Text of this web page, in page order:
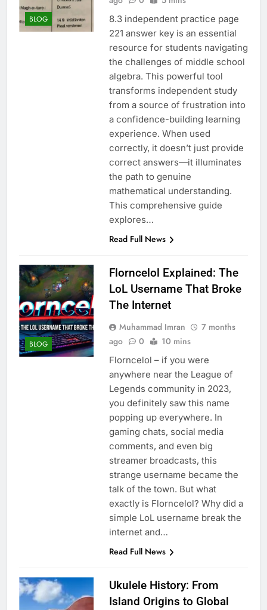
BLOG
8.3 independent practice page
221 answer key is an essential
resource for students navigating
the challenges of middle school
algebra. This powerful tool
transforms independent study
from a source of frustration into
a confidence-building learning
experience. When used
correctly, it doesn’t just provide
correct answers—it illuminates
the path to genuine
mathematical understanding.
This comprehensive guide
explores…
Read Full News
BLOG
Florncelol Explained: The
LoL Username That Broke
The Internet
Muhammad Imran
7 months
ago
0 10 mins
Florncelol – if you were
anywhere near the League of
Legends community in 2023,
you definitely saw this name
popping up everywhere. In
gaming chats, social media
comments, and even big
streamer broadcasts, this
strange username became the
talk of the town. But what
exactly is Florncelol? Why did a
simple LoL username break the
internet and…
Read Full News
Ukulele History: From
Island Origins to Global